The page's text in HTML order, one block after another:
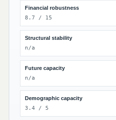
Financial robustness
8.7 / 15
Structural stability
n/a
Future capacity
n/a
Demographic capacity
3.4 / 5